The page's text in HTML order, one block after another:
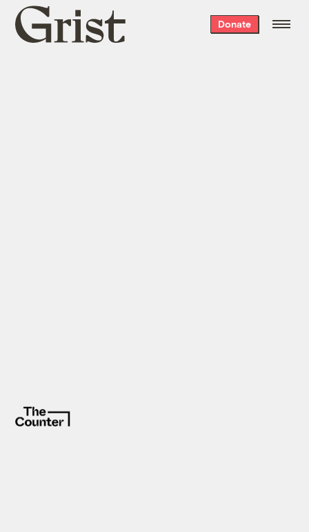
Grist
home
Donate